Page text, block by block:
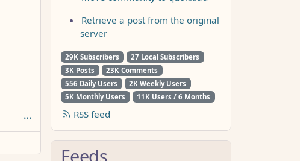
Retrieve a post from the original
server
29K Subscribers
27 Local Subscribers
3K Posts
23K Comments
556 Daily Users
2K Weekly Users
5K Monthly Users
11K Users / 6 Months
RSS feed
Feeds